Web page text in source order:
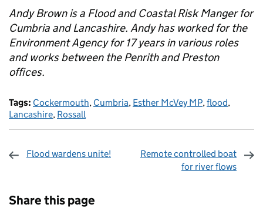
Andy Brown is a Flood and Coastal Risk Manger for
Cumbria and Lancashire. Andy has worked for the
Environment Agency for 17 years in various roles
and works between the Penrith and Preston
offices.
Tags: Cockermouth, Cumbria, Esther McVey MP, flood,
Lancashire, Rossall
Flood wardens unite!
Remote controlled boat
for river flows
Share this page